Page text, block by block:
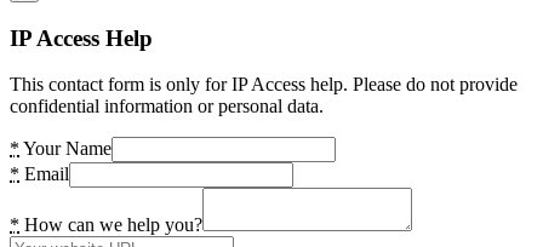
IP Access Help
This contact form is only for IP Access help. Please do not provide
confidential information or personal data.
* Your Name
* Email
* How can we help you?